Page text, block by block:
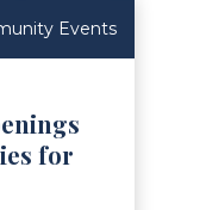
Events
for